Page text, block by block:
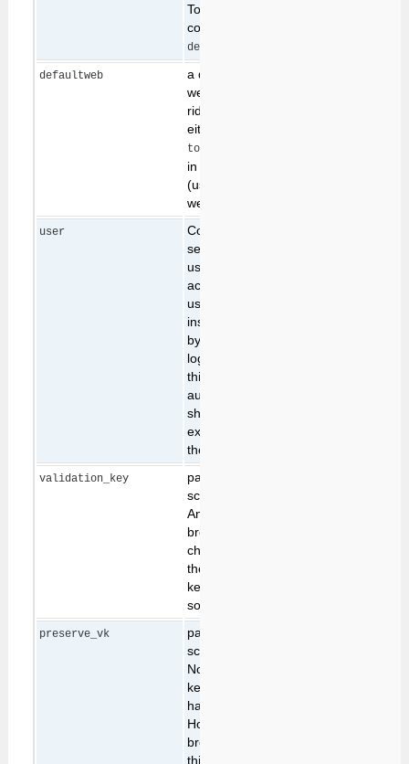
TopicName in
combination with
defaultweb
defaultweb
a default value for
web, which is over-
ridden by specifying
either a web in the
topic
in the url location
(used for selecting a
web in a webform)
user
Command-line only;
set the name of the
user performing the
action. Note: this
usage is inherently
insecure, as it
bypasses webserver
login constraints. For
this reason only
authorised users
should be allowed to
execute scripts from
the command line.
validation_key
part of cross-site
scripting protection.
Any request sent from
browsers that might
change data stored on
the server must carry a
key that indentifies the
source of the request.
preserve_vk
part of cross-site
scripting protection.
Normally a validation
key is expired once it
has been used once.
However non-HTML5
browsers can't handle
this, so the validation